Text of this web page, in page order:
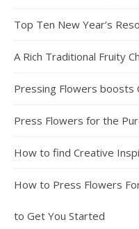
Top Ten New Year’s
A Rich Traditional Fruity
Pressing Flowers boosts
Press Flowers for the
How to find Creative
How to Press Flowers
to Get You Started